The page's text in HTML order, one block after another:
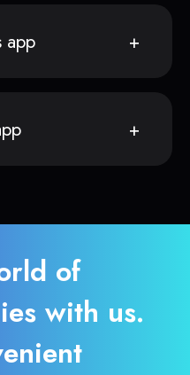
of
with us.